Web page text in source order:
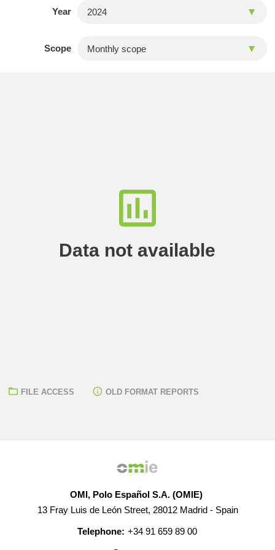
Year
Scope
Data not available
FILE ACCESS OLD FORMAT REPORTS
OMI, Polo Español S.A. (OMIE)
13 Fray Luis de León Street, 28012 Madrid - Spain
Telephone: +34 91 659 89 00